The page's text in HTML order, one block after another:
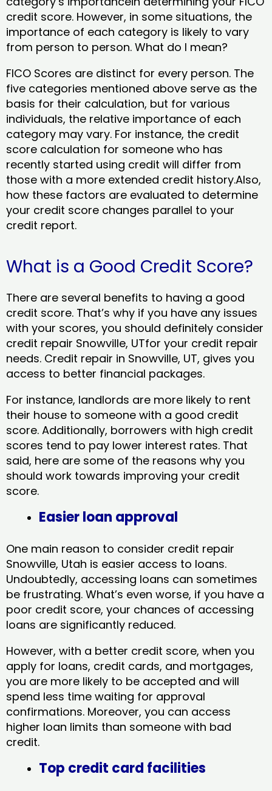
credit score. However, in some situations, the
importance of each category is likely to vary
from person to person. What do I mean?
FICO Scores are distinct for every person. The
five categories mentioned above serve as the
basis for their calculation, but for various
individuals, the relative importance of each
category may vary. For instance, the credit
score calculation for someone who has
recently started using credit will differ from
those with a more extended credit history.Also,
how these factors are evaluated to determine
your credit score changes parallel to your
credit report.
What is a Good Credit Score?
There are several benefits to having a good
credit score. That’s why if you have any issues
with your scores, you should definitely consider
credit repair Snowville, UTfor your credit repair
needs. Credit repair in Snowville, UT, gives you
access to better financial packages.
For instance, landlords are more likely to rent
their house to someone with a good credit
score. Additionally, borrowers with high credit
scores tend to pay lower interest rates. That
said, here are some of the reasons why you
should work towards improving your credit
score.
Easier loan approval
One main reason to consider credit repair
Snowville, Utah​ is easier access to loans.
Undoubtedly, accessing loans can sometimes
be frustrating. What’s even worse, if you have a
poor credit score, your chances of accessing
loans are significantly reduced.
However, with a better credit score, when you
apply for loans, credit cards, and mortgages,
you are more likely to be accepted and will
spend less time waiting for approval
confirmations. Moreover, you can access
higher loan limits than someone with bad
credit.
Top credit card facilities